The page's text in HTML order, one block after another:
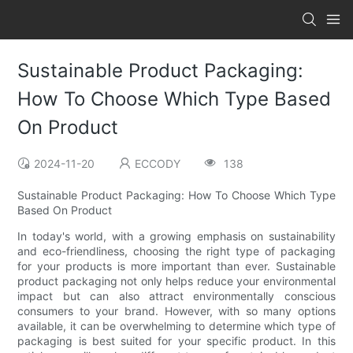
Sustainable Product Packaging:
How To Choose Which Type Based
On Product
2024-11-20 ECCODY 138
Sustainable Product Packaging: How To Choose Which Type
Based On Product
In today's world, with a growing emphasis on sustainability
and eco-friendliness, choosing the right type of packaging
for your products is more important than ever. Sustainable
product packaging not only helps reduce your environmental
impact but can also attract environmentally conscious
consumers to your brand. However, with so many options
available, it can be overwhelming to determine which type of
packaging is best suited for your specific product. In this